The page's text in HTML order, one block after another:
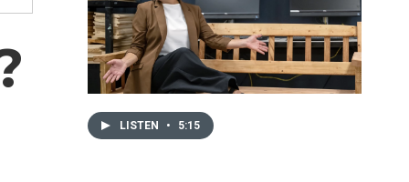
LISTEN • 5:15